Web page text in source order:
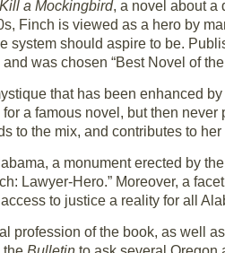
a Mockingbird, a novel about a
Finch is viewed as a hero by
system should aspire to be.
was chosen “Best Novel of
that has been enhanced
a famous novel, but then
to the mix, and contributes to
a monument erected by
Lawyer-Hero.” Moreover, a
to justice a reality for all
profession of the book, as well